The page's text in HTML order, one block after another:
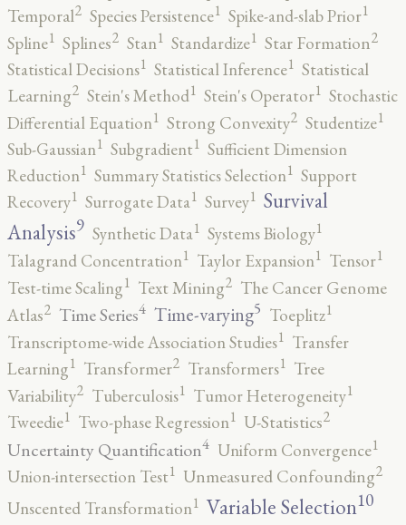
Temporal2 Species Persistence1 Spike-and-slab Prior1
Spline1 Splines2 Stan1 Standardize1 Star Formation2
Statistical Decisions1 Statistical Inference1 Statistical
Learning2 Stein's Method1 Stein's Operator1 Stochastic
Differential Equation1 Strong Convexity2 Studentize1
Sub-Gaussian1 Subgradient1 Sufficient Dimension
Reduction1 Summary Statistics Selection1 Support
Recovery1 Surrogate Data1 Survey1 Survival
Analysis9 Synthetic Data1 Systems Biology1
Talagrand Concentration1 Taylor Expansion1 Tensor1
Test-time Scaling1 Text Mining2 The Cancer Genome
Atlas2 Time Series4 Time-varying5 Toeplitz1
Transcriptome-wide Association Studies1 Transfer
Learning1 Transformer2 Transformers1 Tree
Variability2 Tuberculosis1 Tumor Heterogeneity1
Tweedie1 Two-phase Regression1 U-Statistics2
Uncertainty Quantification4 Uniform Convergence1
Union-intersection Test1 Unmeasured Confounding2
Unscented Transformation1 Variable Selection10